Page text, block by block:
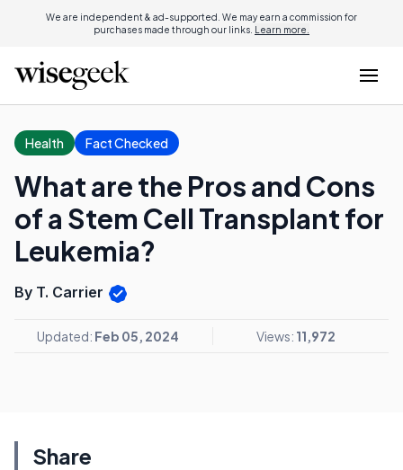
We are independent & ad-supported. We may earn a commission for
purchases made through our links. Learn more.
Health Fact Checked
What are the Pros and Cons
of a Stem Cell Transplant for
Leukemia?
By T. Carrier
Updated: Feb 05, 2024 Views: 11,972
Share